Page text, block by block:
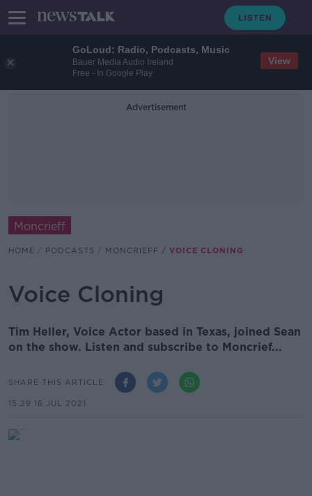
GoLoud: Radio, Podcasts, Music
Bauer Media Audio Ireland
Free - In Google Play
View
Advertisement
Moncrieff
HOME PODCASTS MONCRIEFF VOICE CLONING
Voice Cloning
Tim Heller, Voice Actor based in Texas, joined Sean
on the show. Listen and subscribe to Moncrief...
SHARE THIS ARTICLE
15.29 16 JUL 2021